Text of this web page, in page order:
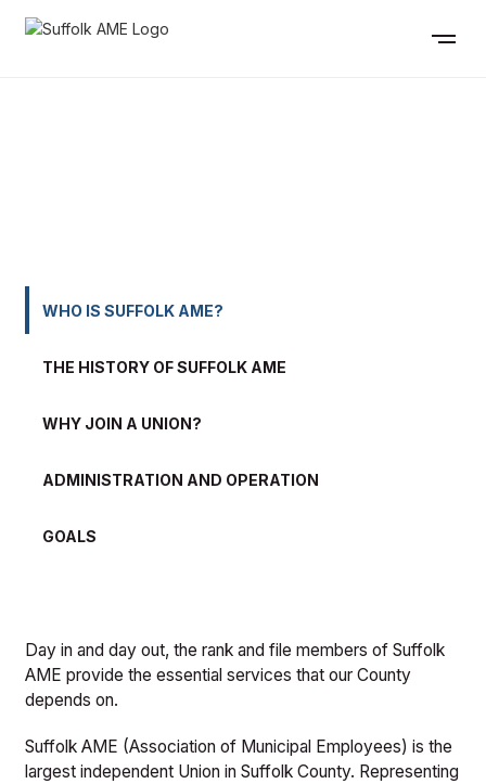
WHO IS SUFFOLK AME?
THE HISTORY OF SUFFOLK AME
WHY JOIN A UNION?
ADMINISTRATION AND OPERATION
GOALS
Day in and day out, the rank and file members of Suffolk
AME provide the essential services that our County
depends on.
Suffolk AME (Association of Municipal Employees) is the
largest independent Union in Suffolk County. Representing